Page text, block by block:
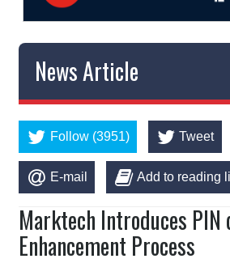
News Article
Follow (3951) Tweet
E-mail Add to reading
Marktech Introduces PIN
Enhancement Process